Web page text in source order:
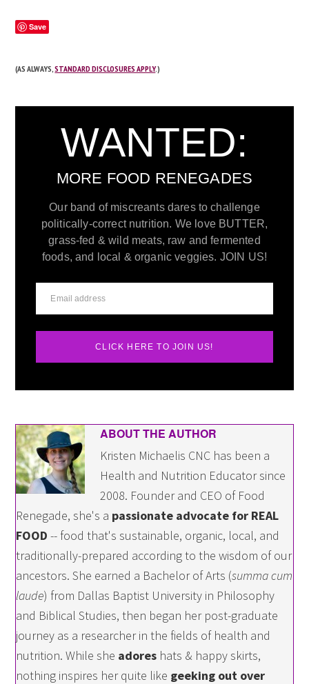
Save
(AS ALWAYS,STANDARD DISCLOSURES APPLY.)
WANTED:
MORE FOOD RENEGADES
Our band of miscreants dares to challenge
politically-correct nutrition. We love BUTTER,
grass-fed & wild meats, raw and fermented
foods, and local & organic veggies. JOIN US!
CLICK HERE TO JOIN US!
ABOUT THE AUTHOR
Kristen Michaelis CNC has been a
Health and Nutrition Educator since
2008. Founder and CEO of Food
Renegade, she's a passionate advocate for REAL
FOOD -- food that's sustainable, organic, local, and
traditionally-prepared according to the wisdom of our
ancestors. She earned a Bachelor of Arts (summa cum
laude) from Dallas Baptist University in Philosophy
and Biblical Studies, then began her post-graduate
journey as a researcher in the fields of health and
nutrition. While she adores hats & happy skirts,
nothing inspires her quite like geeking out over